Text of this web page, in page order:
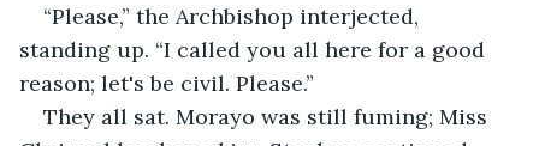
“Please,” the Archbishop interjected,
standing up. “I called you all here for a good
reason; let's be civil. Please.”
They all sat. Morayo was still fuming; Miss